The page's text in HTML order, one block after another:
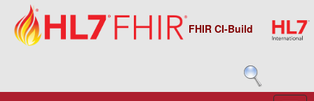
FHIR CI-Build